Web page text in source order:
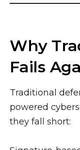
Why
Fails
Traditional
powered
they fall short: